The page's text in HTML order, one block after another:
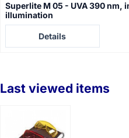
Superlite M 05 - UVA 390 nm,
illumination
Price not visible
Details
Last viewed items